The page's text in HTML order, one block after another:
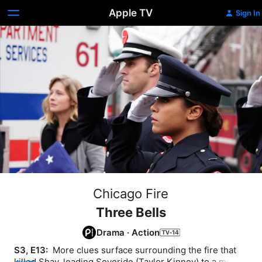
Apple TV Sign In
Chicago Fire
Three Bells
Drama · Action
S3, E13: More clues surface surrounding the fire that